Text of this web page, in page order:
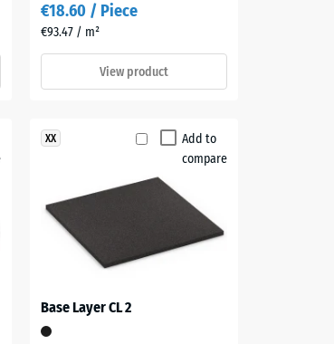
€18.60 / Piece
€93.47 / m²
View product
Add to
compare
XX
Base Layer CL 2